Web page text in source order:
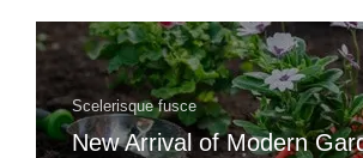
Scelerisque fusce
New Arrival of Modern